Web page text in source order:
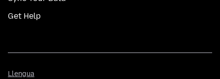
Get Help
Llengua